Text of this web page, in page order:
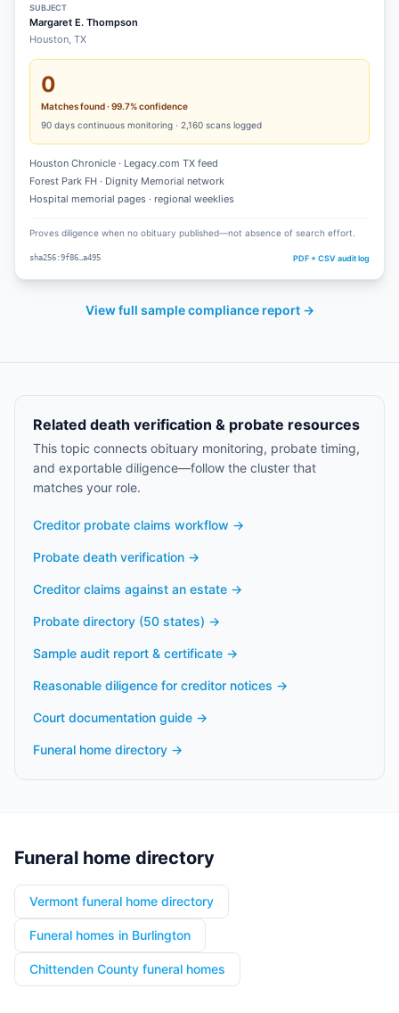
SUBJECT
Margaret E. Thompson
Houston, TX
0
Matches found · 99.7% confidence
90 days continuous monitoring · 2,160 scans logged
Houston Chronicle · Legacy.com TX feed
Forest Park FH · Dignity Memorial network
Hospital memorial pages · regional weeklies
Proves diligence when no obituary published—not absence of search effort.
sha256:9f86…a495 PDF + CSV audit log
View full sample compliance report →
Related death verification & probate resources
This topic connects obituary monitoring, probate timing,
and exportable diligence—follow the cluster that
matches your role.
Creditor probate claims workflow →
Probate death verification →
Creditor claims against an estate →
Probate directory (50 states) →
Sample audit report & certificate →
Reasonable diligence for creditor notices →
Court documentation guide →
Funeral home directory →
Funeral home directory
Vermont funeral home directory
Funeral homes in Burlington
Chittenden County funeral homes